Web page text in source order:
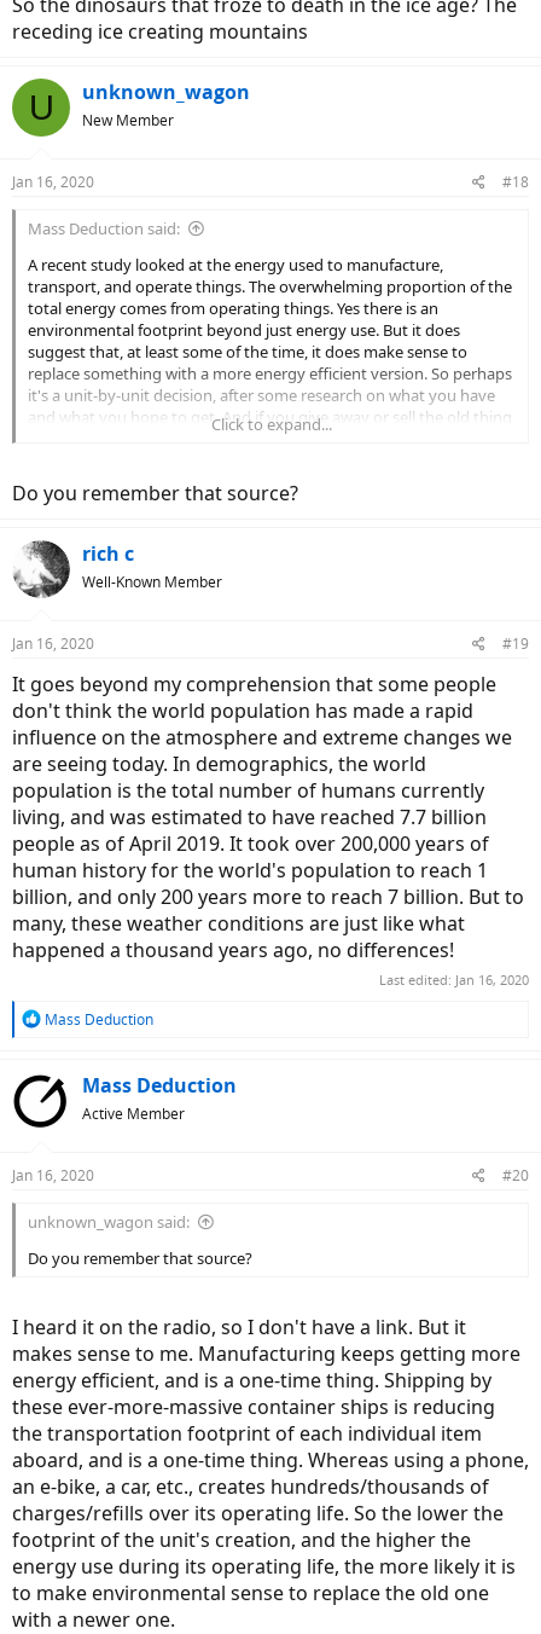
receding ice creating mountains
U unknown_wagon
New Member
Jan 16, 2020 #18
Mass Deduction said:
A recent study looked at the energy used to manufacture,
transport, and operate things. The overwhelming proportion of the
total energy comes from operating things. Yes there is an
environmental footprint beyond just energy use. But it does
suggest that, at least some of the time, it does make sense to
replace something with a more energy efficient version. So perhaps
it's a unit-by-unit decision, after some research on what you have
and what you hope to get. And if you give away or sell the old thing
to someone who might use it as an upgrade vs. what they're
As for indulging yourself with a second e-bike (or something else
environmental footprint in some other way, such as making your
diet more plant-centric or something.
Click to expand...
Do you remember that source?
rich c
Well-Known Member
Jan 16, 2020 #19
It goes beyond my comprehension that some people
don't think the world population has made a rapid
influence on the atmosphere and extreme changes we
are seeing today. In demographics, the world
population is the total number of humans currently
living, and was estimated to have reached 7.7 billion
people as of April 2019. It took over 200,000 years of
human history for the world's population to reach 1
billion, and only 200 years more to reach 7 billion. But to
many, these weather conditions are just like what
happened a thousand years ago, no differences!
Last edited: Jan 16, 2020
R
c
t
i
s
Mass Deduction
Mass Deduction
Active Member
Jan 16, 2020 #20
unknown_wagon said:
Do you remember that source?
I heard it on the radio, so I don't have a link. But it
makes sense to me. Manufacturing keeps getting more
energy efficient, and is a one-time thing. Shipping by
these ever-more-massive container ships is reducing
the transportation footprint of each individual item
aboard, and is a one-time thing. Whereas using a phone,
an e-bike, a car, etc., creates hundreds/thousands of
charges/refills over its operating life. So the lower the
footprint of the unit's creation, and the higher the
energy use during its operating life, the more likely it is
to make environmental sense to replace the old one
with a newer one.